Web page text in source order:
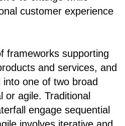
customer experience
frameworks supporting
and services, and
one of two broad
or agile. Traditional
engage sequential